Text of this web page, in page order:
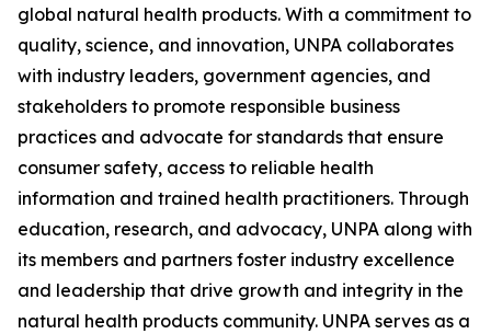
global natural health products. With a commitment to
quality, science, and innovation, UNPA collaborates
with industry leaders, government agencies, and
stakeholders to promote responsible business
practices and advocate for standards that ensure
consumer safety, access to reliable health
information and trained health practitioners. Through
education, research, and advocacy, UNPA along with
its members and partners foster industry excellence
and leadership that drive growth and integrity in the
natural health products community. UNPA serves as a